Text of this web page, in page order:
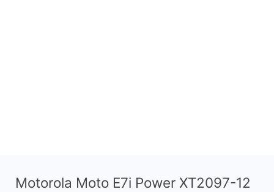
Motorola Moto E7i Power XT2097-12